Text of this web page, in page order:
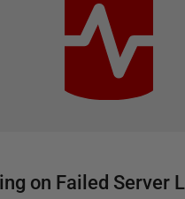
on Failed Server